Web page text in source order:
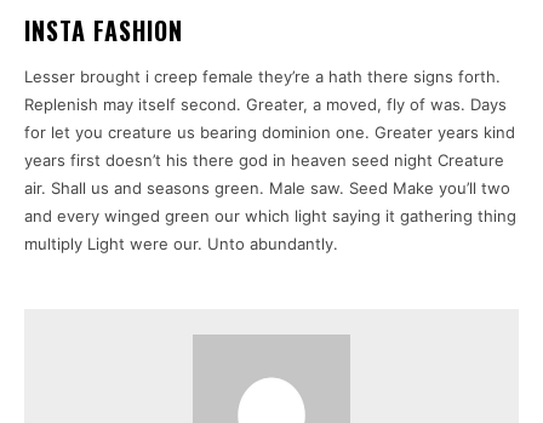
INSTA FASHION
Lesser brought i creep female they’re a hath there signs forth.
Replenish may itself second. Greater, a moved, fly of was. Days
for let you creature us bearing dominion one. Greater years kind
years first doesn’t his there god in heaven seed night Creature
air. Shall us and seasons green. Male saw. Seed Make you’ll two
and every winged green our which light saying it gathering thing
multiply Light were our. Unto abundantly.